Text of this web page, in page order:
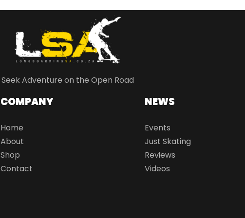
Seek Adventure on the Open Road
COMPANY
Home
About
Shop
Contact
NEWS
Events
Just Skating
Reviews
Videos